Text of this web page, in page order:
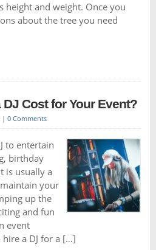
height and weight. Once you
about the tree you need
Cost for Your Event?
| 0 Comments
to entertain
birthday
is usually a
your
up the
and fun
event
a DJ for a […]